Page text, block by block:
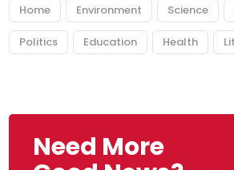
Home Environment Science
Politics Education Health
Need More